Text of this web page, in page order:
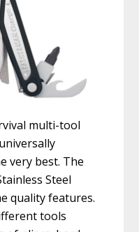
multi-tool
very best. The
Steel
quality features.
tools